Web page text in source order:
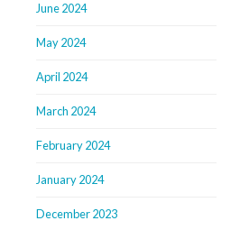
June 2024
May 2024
April 2024
March 2024
February 2024
January 2024
December 2023